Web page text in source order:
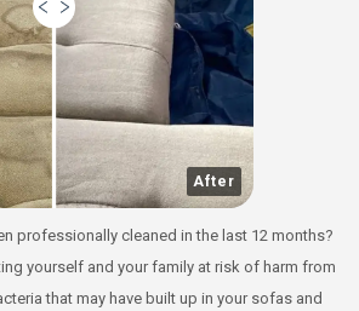
After
professionally cleaned in the last 12 months?
yourself and your family at risk of harm from
that may have built up in your sofas and